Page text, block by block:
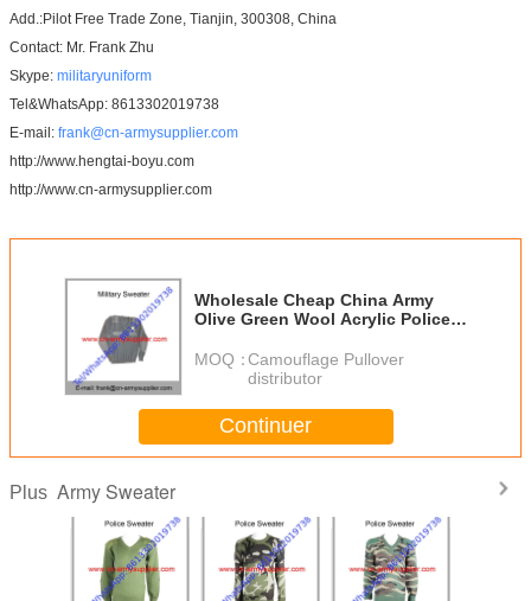
Add.:Pilot Free Trade Zone, Tianjin, 300308, China
Contact: Mr. Frank Zhu
Skype: militaryuniform
Tel&WhatsApp: 8613302019738
E-mail: frank@cn-armysupplier.com
http://www.hengtai-boyu.com
http://www.cn-armysupplier.com
Wholesale Cheap China Army
Olive Green Wool Acrylic Police
MOQ：Camouflage Pullover
distributor
Continuer
Plus Army Sweater